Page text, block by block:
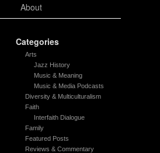
About
Categories
Arts
Jazz History
Music & Meaning
Music & Media Podcasts
Diversity & Multiculturalism
Faith
Interfaith Dialogue
Family
Featured Posts
Reviews & Commentary